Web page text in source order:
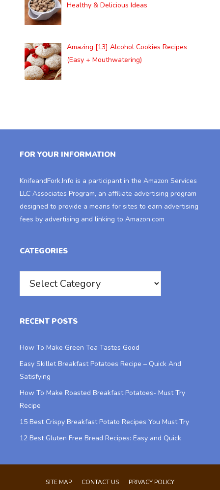
Healthy & Delicious Ideas
Amazing [13] Alcohol Cookies Recipes
(Easy + Mouthwatering)
FOR YOUR INFORMATION
KnifeandFork.Info is a participant in the Amazon Services
LLC Associates Program, an affiliate advertising program
designed to provide a means for sites to earn advertising
fees by advertising and linking to Amazon.com
CATEGORIES
RECENT POSTS
How To Make Green Tea Tastes Good
Easy Skillet Breakfast Potatoes Recipe – Quick And
Satisfying
How To Make Roasted Breakfast Potatoes- Must Try
Recipe
15 Best Crispy Breakfast Potato Recipes You Must Try
12 Best Gluten Free Bread Recipes: Easy and Quick
SITE MAP CONTACT US PRIVACY POLICY